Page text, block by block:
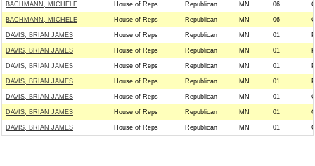
BACHMANN, MICHELE House of Reps Republican MN 06
BACHMANN, MICHELE House of Reps Republican MN 06
DAVIS, BRIAN JAMES House of Reps Republican MN 01 P
DAVIS, BRIAN JAMES House of Reps Republican MN 01 P
DAVIS, BRIAN JAMES House of Reps Republican MN 01 P
DAVIS, BRIAN JAMES House of Reps Republican MN 01 P
DAVIS, BRIAN JAMES House of Reps Republican MN 01
DAVIS, BRIAN JAMES House of Reps Republican MN 01
DAVIS, BRIAN JAMES House of Reps Republican MN 01